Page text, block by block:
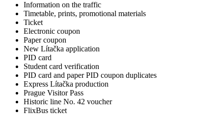
Information on the traffic
Timetable, prints, promotional materials
Ticket
Electronic coupon
Paper coupon
New Lítačka application
PID card
Student card verification
PID card and paper PID coupon duplicates
Express Lítačka production
Prague Visitor Pass
Historic line No. 42 voucher
FlixBus ticket